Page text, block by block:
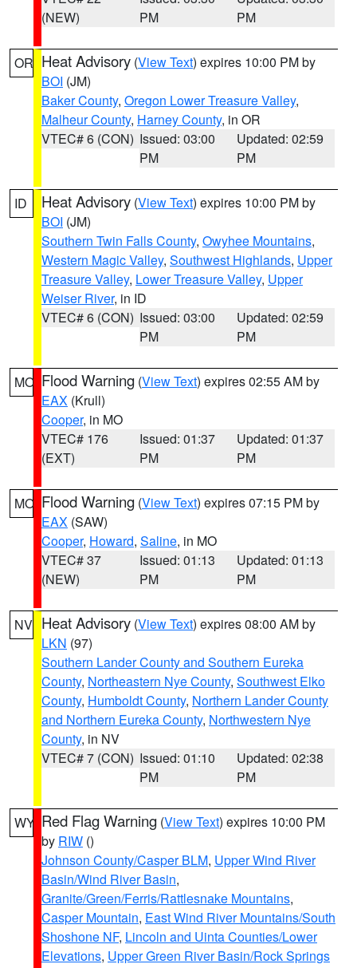
(NEW)
PM
PM
OR Heat Advisory (View Text) expires 10:00 PM by
BOI (JM)
Baker County, Oregon Lower Treasure Valley,
Malheur County, Harney County, in OR
VTEC# 6 (CON) Issued: 03:00
PM
Updated: 02:59
PM
ID Heat Advisory (View Text) expires 10:00 PM by
BOI (JM)
Southern Twin Falls County, Owyhee Mountains,
Western Magic Valley, Southwest Highlands, Upper
Treasure Valley, Lower Treasure Valley, Upper
Weiser River, in ID
VTEC# 6 (CON) Issued: 03:00
PM
Updated: 02:59
PM
MO Flood Warning (View Text) expires 02:55 AM by
EAX (Krull)
Cooper, in MO
VTEC# 176
(EXT)
Issued: 01:37
PM
Updated: 01:37
PM
MO Flood Warning (View Text) expires 07:15 PM by
EAX (SAW)
Cooper, Howard, Saline, in MO
VTEC# 37
(NEW)
Issued: 01:13
PM
Updated: 01:13
PM
NV Heat Advisory (View Text) expires 08:00 AM by
LKN (97)
Southern Lander County and Southern Eureka
County, Northeastern Nye County, Southwest Elko
County, Humboldt County, Northern Lander County
and Northern Eureka County, Northwestern Nye
County, in NV
VTEC# 7 (CON) Issued: 01:10
PM
Updated: 02:38
PM
WY Red Flag Warning (View Text) expires 10:00 PM
by RIW ()
Johnson County/Casper BLM, Upper Wind River
Basin/Wind River Basin,
Granite/Green/Ferris/Rattlesnake Mountains,
Casper Mountain, East Wind River Mountains/South
Shoshone NF, Lincoln and Uinta Counties/Lower
Elevations, Upper Green River Basin/Rock Springs